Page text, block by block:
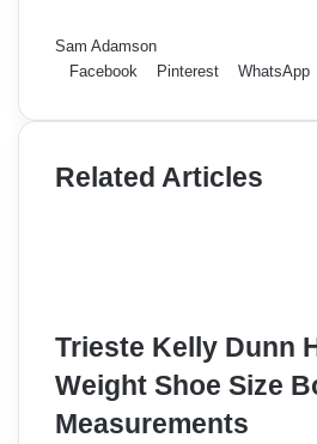
Sam Adamson
Facebook
Pinterest WhatsApp
Related Articles
Trieste Kelly Dunn
Weight Shoe Size
Measurements